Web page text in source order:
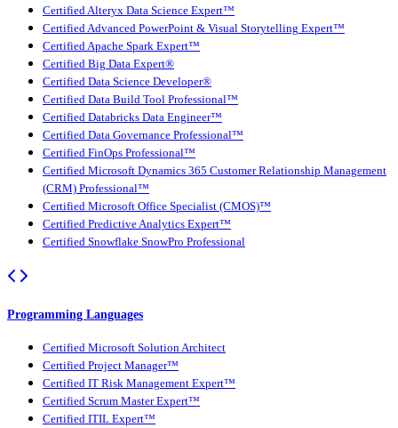
Certified Alteryx Data Science Expert™
Certified Advanced PowerPoint & Visual Storytelling Expert™
Certified Apache Spark Expert™
Certified Big Data Expert®
Certified Data Science Developer®
Certified Data Build Tool Professional™
Certified Databricks Data Engineer™
Certified Data Governance Professional™
Certified FinOps Professional™
Certified Microsoft Dynamics 365 Customer Relationship Management
(CRM) Professional™
Certified Microsoft Office Specialist (CMOS)™
Certified Predictive Analytics Expert™
Certified Snowflake SnowPro Professional
Programming Languages
Certified Microsoft Solution Architect
Certified Project Manager™
Certified IT Risk Management Expert™
Certified Scrum Master Expert™
Certified ITIL Expert™